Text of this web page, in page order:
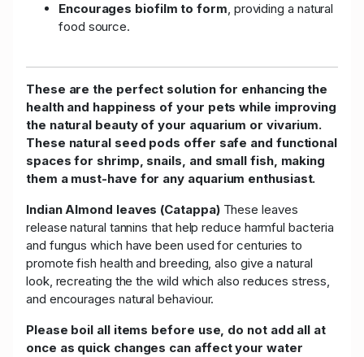
Encourages biofilm to form, providing a natural
food source.
These are the perfect solution for enhancing the
health and happiness of your pets while improving
the natural beauty of your aquarium or vivarium.
These natural seed pods offer safe and functional
spaces for shrimp, snails, and small fish, making
them a must-have for any aquarium enthusiast.
Indian Almond leaves (Catappa)These leaves
release natural tannins that help reduce harmful bacteria
and fungus which have been used for centuries to
promote fish health and breeding, also give a natural
look, recreating the the wild which also reduces stress,
and encourages natural behaviour.
Please boil all items before use, do not add all at
once as quick changes can affect your water